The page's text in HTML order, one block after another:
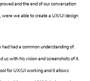
and the end of our conversation
were we able to create a UX/UI design
had a common understanding of.
us with his vision and screenshots of it.
for UX/UI working and it allows